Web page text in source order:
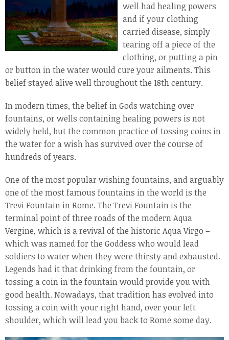
well had healing powers
and if your clothing
carried disease, simply
tearing off a piece of the
clothing, or putting a pin
or button in the water would cure your ailments. This
belief stayed alive well throughout the 18th century.
In modern times, the belief in Gods watching over
fountains, or wells containing healing powers is not
widely held, but the common practice of tossing coins in
the water for a wish has survived over the course of
hundreds of years.
One of the most popular wishing fountains, and arguably
one of the most famous fountains in the world is the
Trevi Fountain in Rome. The Trevi Fountain is the
terminal point of three roads of the modern Aqua
Vergine, which is a revival of the historic Aqua Virgo –
which was named for the Goddess who would lead
soldiers to water when they were thirsty and exhausted.
Legends had it that drinking from the fountain, or
tossing a coin in the fountain would provide you with
good health. Nowadays, that tradition has evolved into
tossing a coin with your right hand, over your left
shoulder, which will lead you back to Rome some day.